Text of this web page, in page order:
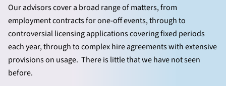
Our advisors cover a broad range of matters, from
employment contracts for one-off events, through to
controversial licensing applications covering fixed periods
each year, through to complex hire agreements with extensive
provisions on usage. There is little that we have not seen
before.